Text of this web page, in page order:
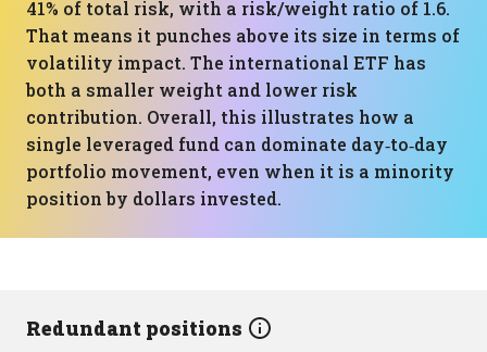
41% of total risk, with a risk/weight ratio of 1.6.
That means it punches above its size in terms of
volatility impact. The international ETF has
both a smaller weight and lower risk
contribution. Overall, this illustrates how a
single leveraged fund can dominate day‑to‑day
portfolio movement, even when it is a minority
position by dollars invested.
Redundant positions